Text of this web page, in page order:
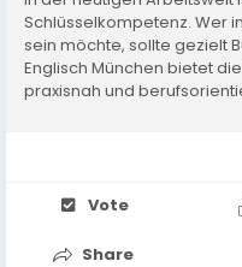
Schlüsselkompetenz. Wer
sein möchte, sollte gezielt
Englisch München bietet
praxisnah und
Vote
Share